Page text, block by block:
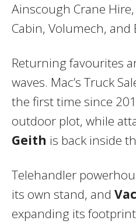
Ainscough Crane
Cabin, Volumech,
Returning favourites
waves. Mac’s Truck
the first time since
outdoor plot, while
Geith is back inside
Telehandler
its own stand, and
expanding its